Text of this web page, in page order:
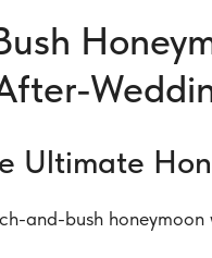
Ultimate
and-bush honeymoon